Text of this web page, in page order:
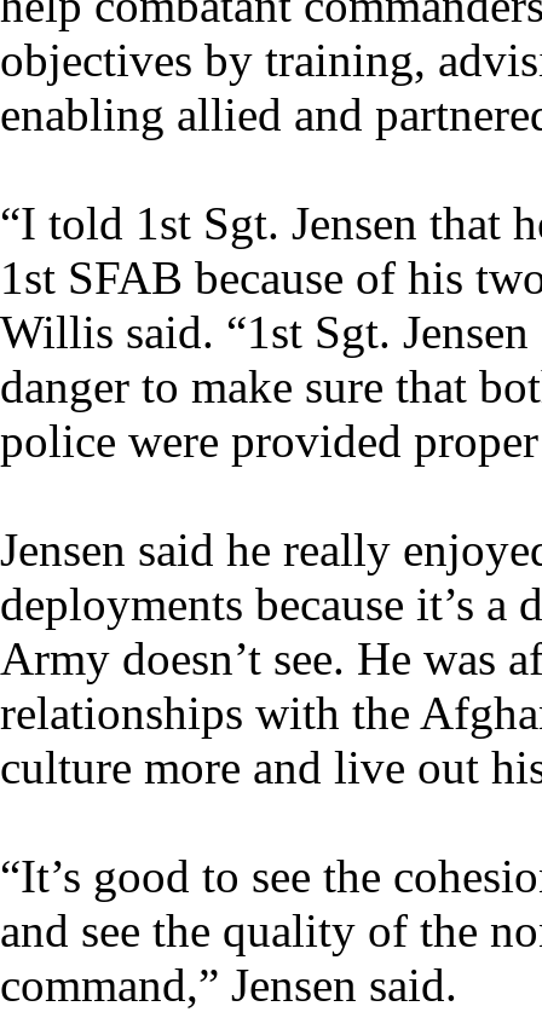
objectives by training,
enabling allied and
“I told 1st Sgt. Jensen that
1st SFAB because of his
Willis said. “1st Sgt.
danger to make sure that
police were provided
Jensen said he really
deployments because it’s
Army doesn’t see. He was
relationships with the
culture more and live out
“It’s good to see the
and see the quality of the
command,” Jensen said.